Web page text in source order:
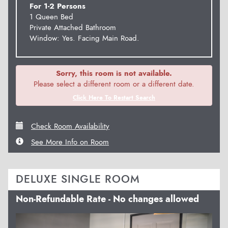
For 1-2 Persons
1 Queen Bed
Private Attached Bathroom
Window: Yes. Facing Main Road.
Sorry, this room is not available.
Please select a different room or a different date.
Click Here To Restart Search
Check Room Availability
See More Info on Room
DELUXE SINGLE ROOM
Non-Refundable Rate - No changes allowed
Next